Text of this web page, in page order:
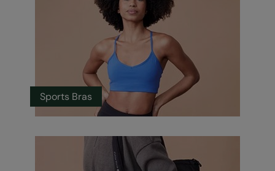
Sports Bras